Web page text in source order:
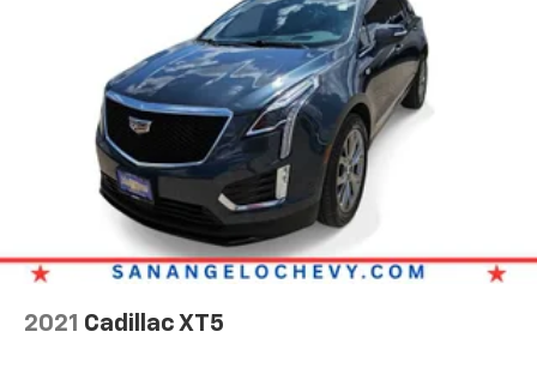
2021 Cadillac XT5